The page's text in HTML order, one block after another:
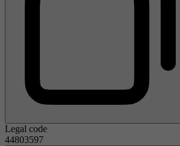
Legal code
44803597